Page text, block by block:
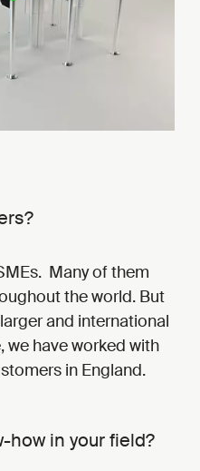
Many of them
the world. But
and international
we have worked with
in England.
how in your field?